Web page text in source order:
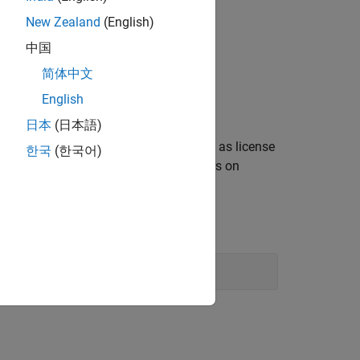
@license_server_name
), as well as license
using semi-colons (;) as separators on
New Zealand (English)
中国
简体中文
English
日本 (日本語)
한국 (한국어)